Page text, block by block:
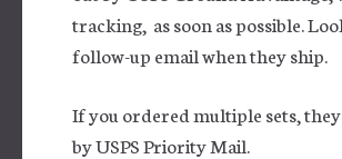
tracking, as soon as possible.
follow-up email when they ship.
If you ordered multiple sets,
by USPS Priority Mail.